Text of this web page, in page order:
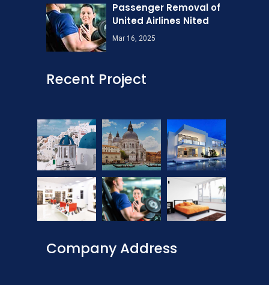
Passenger Removal of
United Airlines Nited
Mar 16, 2025
Recent Project
Company Address